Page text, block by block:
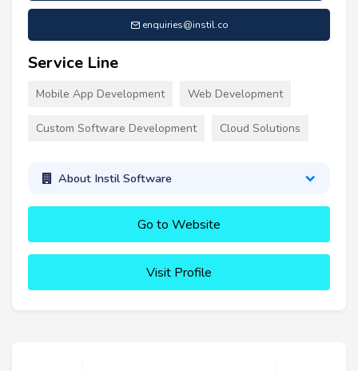
enquiries@instil.co
Service Line
Mobile App Development Web Development
Custom Software Development Cloud Solutions
About Instil Software
Go to Website
Visit Profile